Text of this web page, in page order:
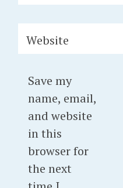
Website
Save my
name, email,
and website
in this
browser for
the next